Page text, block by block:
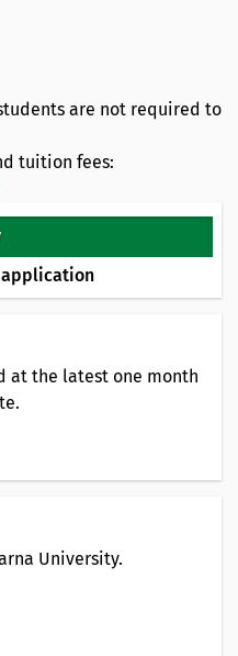
are not required to
tuition fees:
at the latest one month
University.